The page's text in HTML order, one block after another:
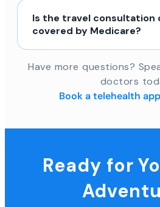
Is the travel consultation
covered by Medicare?
Have more questions?
doctors
Book a telehealth
Ready for